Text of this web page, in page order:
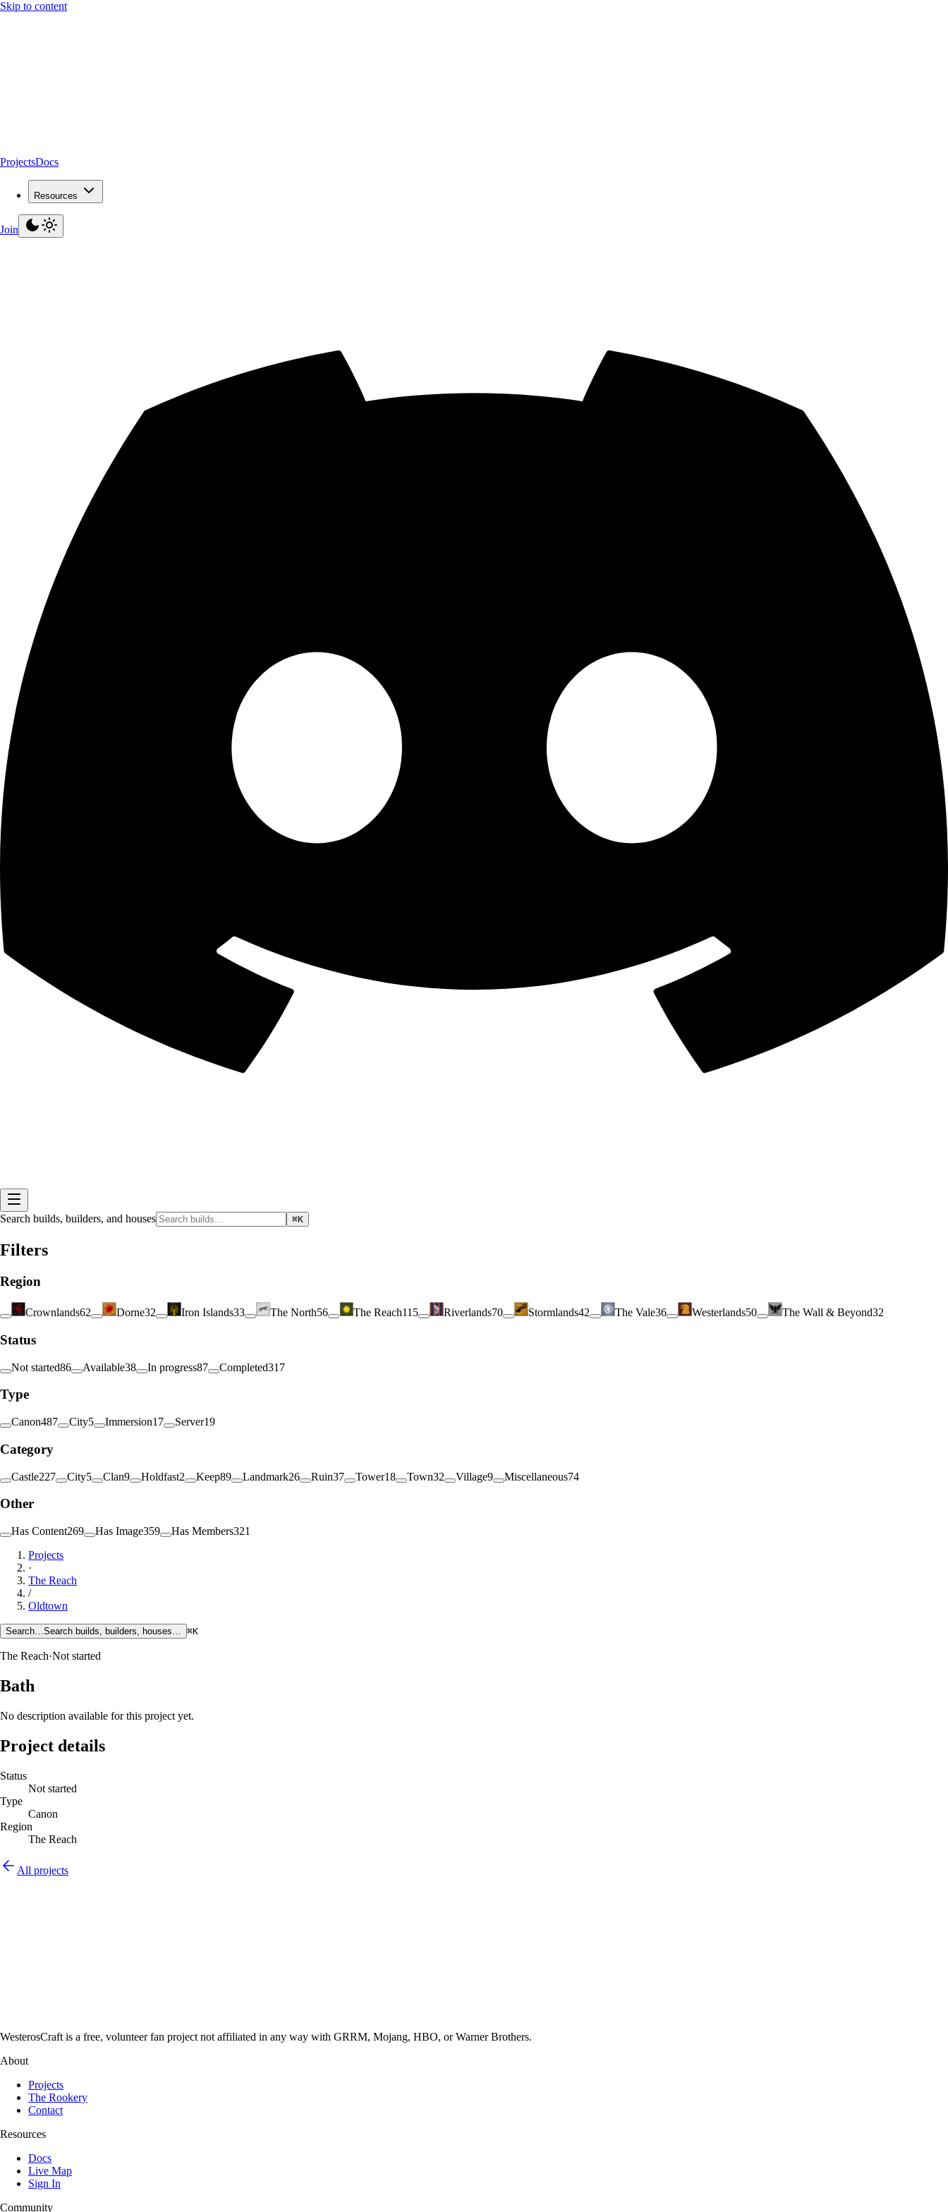
Skip to content
ProjectsDocs
Resources
Join
Search builds, builders, and houses ⌘K
Filters
Region
Crownlands62 Dorne32 Iron Islands33 The North56 The Reach115 Riverlands70 Stormlands42 The Vale36 Westerlands50 The Wall & Beyond32
Status
Not started86 Available38 In progress87 Completed317
Type
Canon487 City5 Immersion17 Server19
Category
Castle227 City5 Clan9 Holdfast2 Keep89 Landmark26 Ruin37 Tower18 Town32 Village9 Miscellaneous74
Other
Has Content269 Has Image359 Has Members321
Projects
·
The Reach
/
Oldtown
Search…Search builds, builders, houses… ⌘K
The Reach·Not started
Bath
No description available for this project yet.
Project details
Status
Not started
Type
Canon
Region
The Reach
All projects
WesterosCraft is a free, volunteer fan project not affiliated in any way with GRRM, Mojang, HBO, or Warner Brothers.
About
Projects
The Rookery
Contact
Resources
Docs
Live Map
Sign In
Community